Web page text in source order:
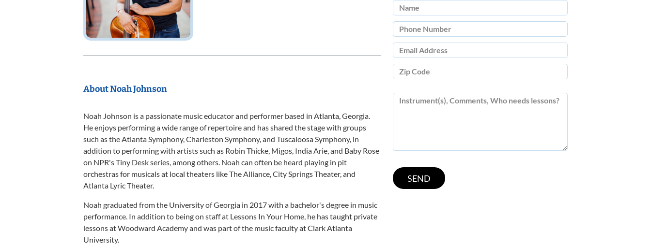
About Noah Johnson
Noah Johnson is a passionate music educator and performer based in Atlanta, Georgia.
He enjoys performing a wide range of repertoire and has shared the stage with groups
such as the Atlanta Symphony, Charleston Symphony, and Tuscaloosa Symphony, in
addition to performing with artists such as Robin Thicke, Migos, India Arie, and Baby Rose
on NPR's Tiny Desk series, among others. Noah can often be heard playing in pit
orchestras for musicals at local theaters like The Alliance, City Springs Theater, and
Atlanta Lyric Theater.
Noah graduated from the University of Georgia in 2017 with a bachelor's degree in music
performance. In addition to being on staff at Lessons In Your Home, he has taught private
lessons at Woodward Academy and was part of the music faculty at Clark Atlanta
University.